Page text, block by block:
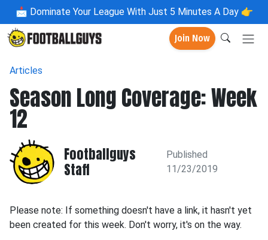
📩 Dominate Your League With Just 5 Minutes A Day 👉
Join Now
Articles
Season Long Coverage: Week
12
Footballguys
Staff
Published
11/23/2019
Please note: If something doesn't have a link, it hasn't yet
been created for this week. Don't worry, it's on the way.